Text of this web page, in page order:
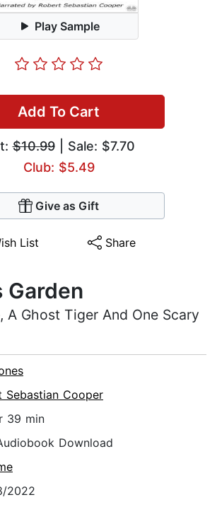
Play Sample
Add To Cart
$10.99| Sale: $7.70
Club: $5.49
Give as Gift
List Share
Garden
A Ghost Tiger And One Scary
Sebastian Cooper
39 min
Download
2022